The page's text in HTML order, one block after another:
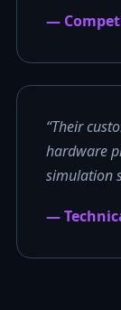
—
“Their
hardware
simulation
—